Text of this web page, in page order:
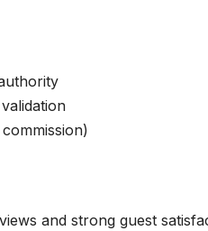
and strong guest